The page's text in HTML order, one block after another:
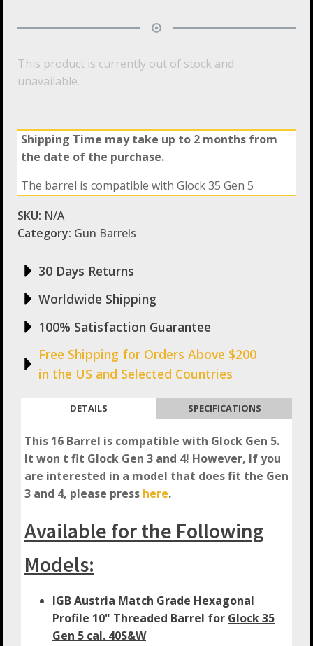
Shipping Time may take up to 2 months from
the date of the purchase.
The barrel is compatible with Glock 35 Gen 5
SKU: N/A
Category: Gun Barrels
30 Days Returns
Worldwide Shipping
100% Satisfaction Guarantee
Free Shipping for Orders Above $200
in the US and Selected Countries
This product is currently out of stock and
unavailable.
DETAILS SPECIFICATIONS
This 16 Barrel is compatible with Glock Gen 5.
It won t fit Glock Gen 3 and 4! However, If you
are interested in a model that does fit the Gen
3 and 4, please press here.
Available for the Following
Models:
IGB Austria Match Grade Hexagonal
Profile 10" Threaded Barrel for Glock 35
Gen 5 cal. 40S&W